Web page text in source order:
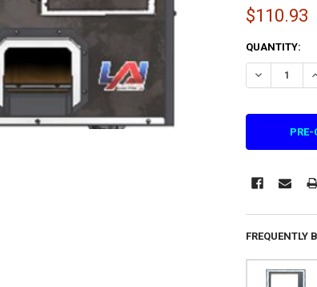
$110.93
CURRENT
STOCK:
QUANTITY:
FREQUENTLY